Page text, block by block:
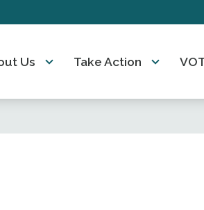
Us Take Action